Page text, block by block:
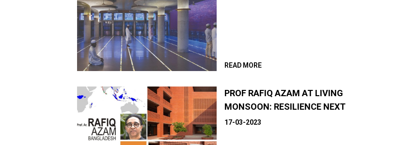
READ MORE
PROF RAFIQ AZAM AT LIVING
MONSOON: RESILIENCE NEXT
17-03-2023